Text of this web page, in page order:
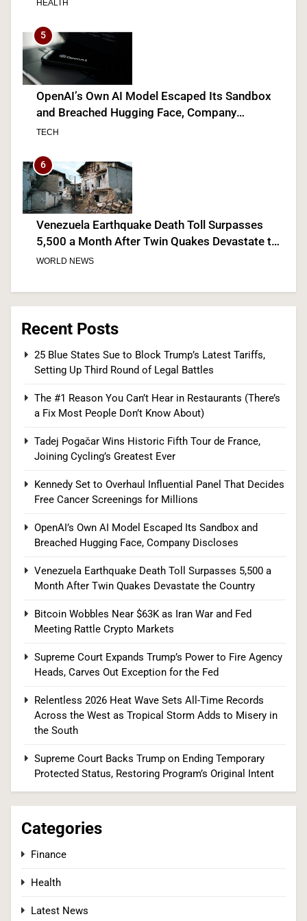
HEALTH
5
OpenAI’s Own AI Model Escaped Its Sandbox
and Breached Hugging Face, Company
Discloses
TECH
6
Venezuela Earthquake Death Toll Surpasses
5,500 a Month After Twin Quakes Devastate the
Country
WORLD NEWS
7
Bitcoin Wobbles Near $63K as Iran War and Fed
Meeting Rattle Crypto Markets
Supreme Court Expands Trump’s Power to Fire
Agency Heads, Carves Out Exception for the
25 Blue States Sue to Block Trump’s Latest
Tariffs, Setting Up Third Round of Legal Battles
(There’s a Fix Most People Don’t Know About)
SPONSORED NEWS
France, Joining Cycling’s Greatest Ever
SPORTS
Recent Posts
25 Blue States Sue to Block Trump’s Latest Tariffs,
Setting Up Third Round of Legal Battles
The #1 Reason You Can’t Hear in Restaurants (There’s
a Fix Most People Don’t Know About)
Tadej Pogačar Wins Historic Fifth Tour de France,
Joining Cycling’s Greatest Ever
Kennedy Set to Overhaul Influential Panel That Decides
Free Cancer Screenings for Millions
OpenAI’s Own AI Model Escaped Its Sandbox and
Breached Hugging Face, Company Discloses
Venezuela Earthquake Death Toll Surpasses 5,500 a
Month After Twin Quakes Devastate the Country
Bitcoin Wobbles Near $63K as Iran War and Fed
Meeting Rattle Crypto Markets
Supreme Court Expands Trump’s Power to Fire Agency
Heads, Carves Out Exception for the Fed
Relentless 2026 Heat Wave Sets All-Time Records
Across the West as Tropical Storm Adds to Misery in
the South
Supreme Court Backs Trump on Ending Temporary
Protected Status, Restoring Program’s Original Intent
Categories
Finance
Health
Latest News